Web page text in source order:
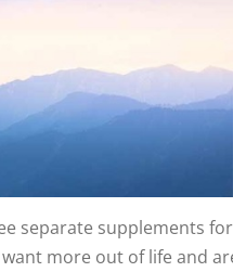
separate supplements
more out of life and